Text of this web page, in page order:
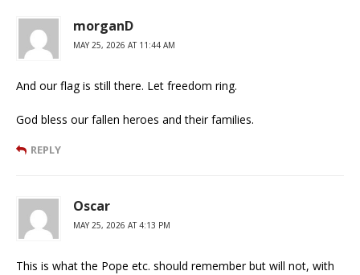
morganD
MAY 25, 2026 AT 11:44 AM
And our flag is still there. Let freedom ring.
God bless our fallen heroes and their families.
REPLY
Oscar
MAY 25, 2026 AT 4:13 PM
This is what the Pope etc. should remember but will not, with